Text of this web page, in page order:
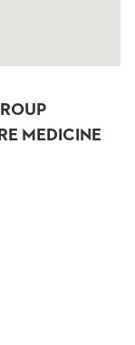
MEDICINE